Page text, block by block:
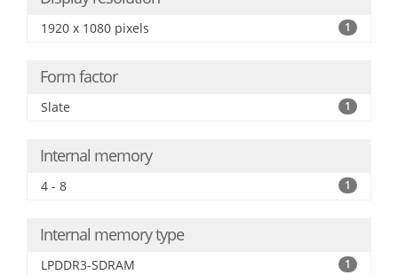
1920 x 1080 pixels 1
Form factor
Slate 1
Internal memory
4 - 8 1
Internal memory type
LPDDR3-SDRAM 1